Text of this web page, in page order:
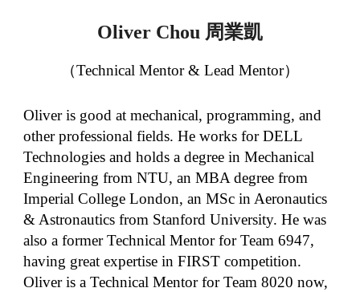
Oliver Chou 周業凱
（Technical Mentor & Lead Mentor）
Oliver is good at mechanical, programming, and
other professional fields. He works for DELL
Technologies and holds a degree in Mechanical
Engineering from NTU, an MBA degree from
Imperial College London, an MSc in Aeronautics
& Astronautics from Stanford University. He was
also a former Technical Mentor for Team 6947,
having great expertise in FIRST competition.
Oliver is a Technical Mentor for Team 8020 now,